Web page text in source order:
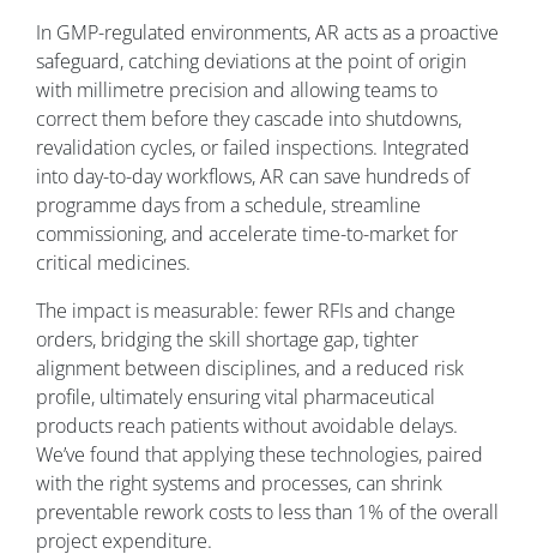
In GMP-regulated environments, AR acts as a proactive
safeguard, catching deviations at the point of origin
with millimetre precision and allowing teams to
correct them before they cascade into shutdowns,
revalidation cycles, or failed inspections. Integrated
into day-to-day workflows, AR can save hundreds of
programme days from a schedule, streamline
commissioning, and accelerate time-to-market for
critical medicines.
The impact is measurable: fewer RFIs and change
orders, bridging the skill shortage gap, tighter
alignment between disciplines, and a reduced risk
profile, ultimately ensuring vital pharmaceutical
products reach patients without avoidable delays.
We’ve found that applying these technologies, paired
with the right systems and processes, can shrink
preventable rework costs to less than 1% of the overall
project expenditure.